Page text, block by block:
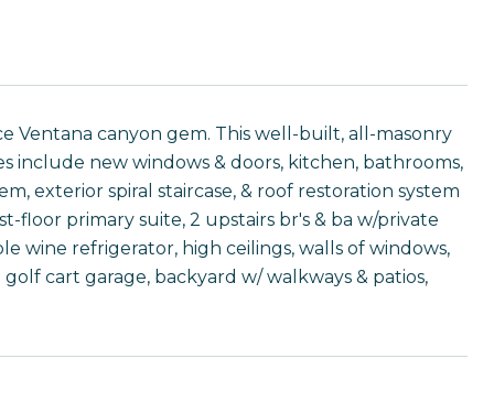
Ventana canyon gem. This well-built, all-masonry
include new windows & doors, kitchen, bathrooms,
exterior spiral staircase, & roof restoration system
floor primary suite, 2 upstairs br's & ba w/private
wine refrigerator, high ceilings, walls of windows,
cart garage, backyard w/ walkways & patios,